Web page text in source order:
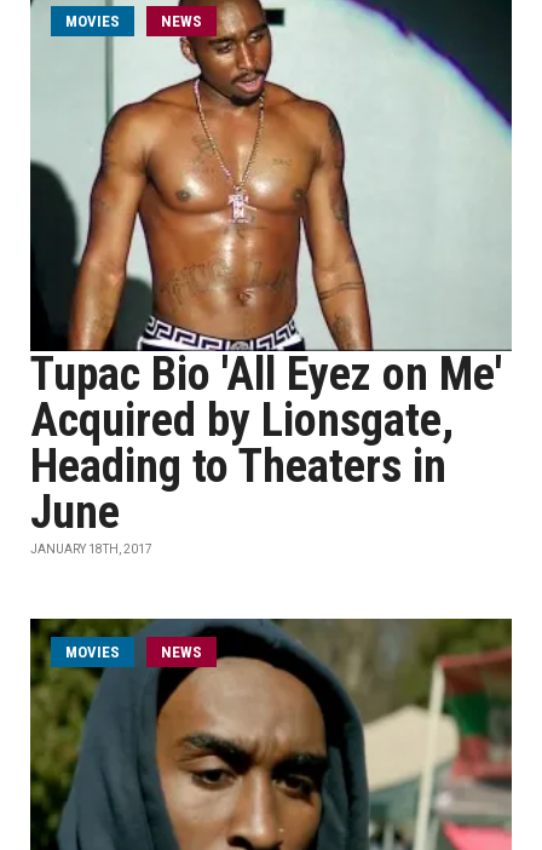
MOVIES NEWS
Tupac Bio 'All Eyez on Me'
Acquired by Lionsgate,
Heading to Theaters in
June
JANUARY 18TH, 2017
MOVIES NEWS